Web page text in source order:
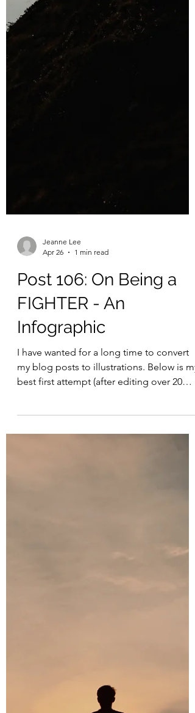
Jeanne Lee
Apr 26
1 min read
Post 106: On Being a
FIGHTER - An
Infographic
I have wanted for a long time to convert
best first attempt (after editing over 20